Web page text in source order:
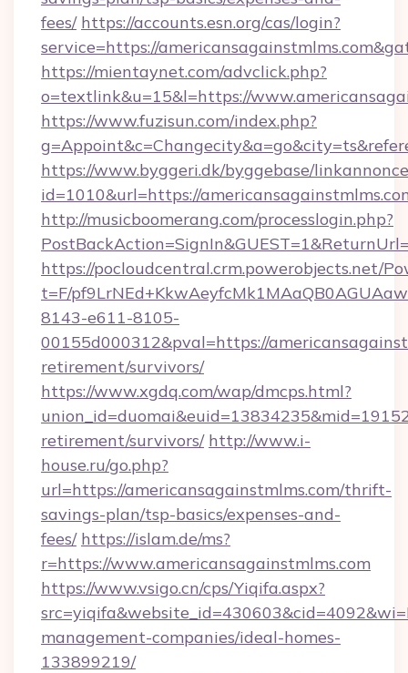
fees/ https://accounts.esn.org/cas/login?
service=https://
https://mientaynet.com/advclick.php?
o=textlink&u=15&l=https://
https://www.fuzisun.com/index.php?
https://www.byggeri.dk/byggebase/
id=1010&url=https://
http://musicboomerang.com/processlogin.php?
https://pocloudcentral.crm.powerobjects.net/
t=F/
8143-e611-8105-
00155d000312&pval=https://
retirement/survivors/
https://www.xgdq.com/wap/dmcps.html?
retirement/survivors/ http://www.i-
house.ru/go.php?
url=https://americansagainstmlms.com/thrift-
savings-plan/tsp-basics/expenses-and-
fees/ https://islam.de/ms?
r=https://www.americansagainstmlms.com
https://www.vsigo.cn/cps/Yiqifa.aspx?
management-companies/ideal-homes-
133899219/